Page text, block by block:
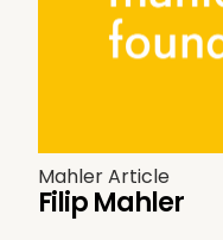
Mahler Article
Filip Mahler